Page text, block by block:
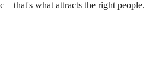
what attracts the right people.